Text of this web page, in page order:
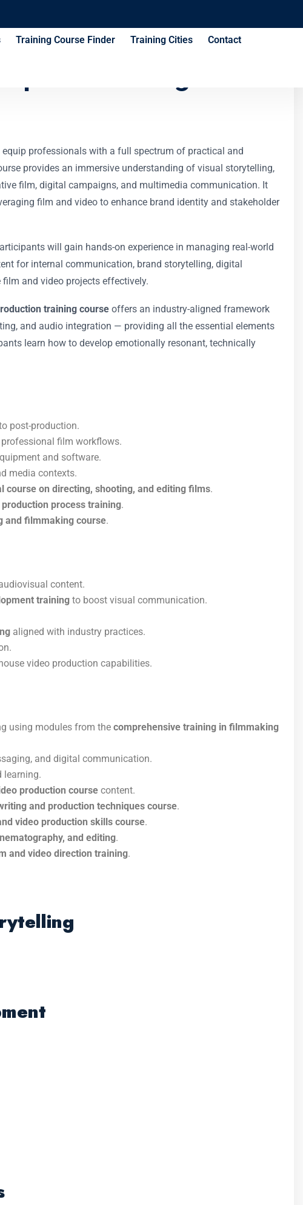
Training Course Finder Training Cities Contact
Training
equip professionals with a full spectrum of practical and
provides an immersive understanding of visual storytelling,
film, digital campaigns, and multimedia communication. It
film and video to enhance brand identity and stakeholder
will gain hands-on experience in managing real-world
for internal communication, brand storytelling, digital
and video projects effectively.
training course offers an industry-aligned framework
and audio integration — providing all the essential elements
learn how to develop emotionally resonant, technically
post-production.
film workflows.
and software.
media contexts.
course on directing, shooting, and editing films.
process training.
and filmmaking course.
content.
training to boost visual communication.
aligned with industry practices.
video production capabilities.
using modules from the comprehensive training in filmmaking
and digital communication.
learning.
production course content.
and production techniques course.
video production skills course.
and editing.
and video direction training.